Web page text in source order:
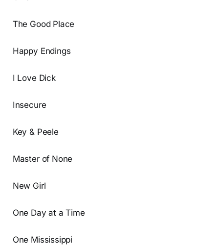
The Good Place
Happy Endings
I Love Dick
Insecure
Key & Peele
Master of None
New Girl
One Day at a Time
One Mississippi